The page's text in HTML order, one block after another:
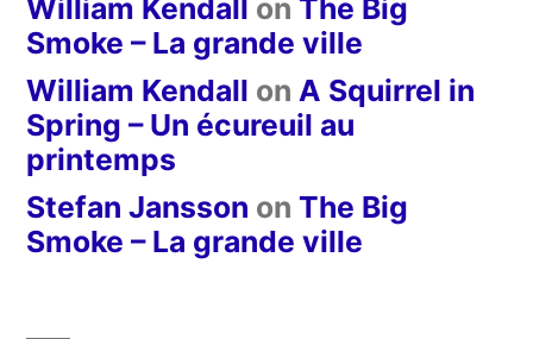
William Kendall on The Big
Smoke – La grande ville
William Kendall on A Squirrel in
Spring – Un écureuil au
printemps
Stefan Jansson on The Big
Smoke – La grande ville